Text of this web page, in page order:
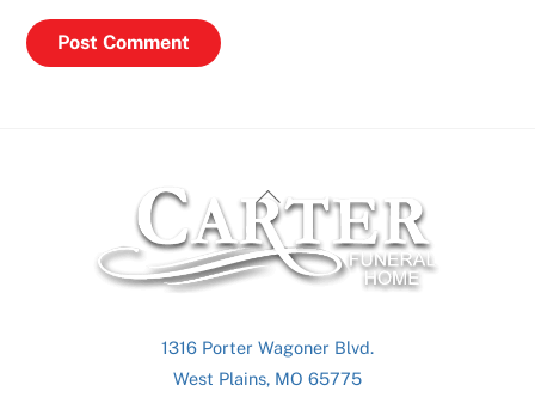
Back
To
Top
1316 Porter Wagoner Blvd.
West Plains, MO 65775